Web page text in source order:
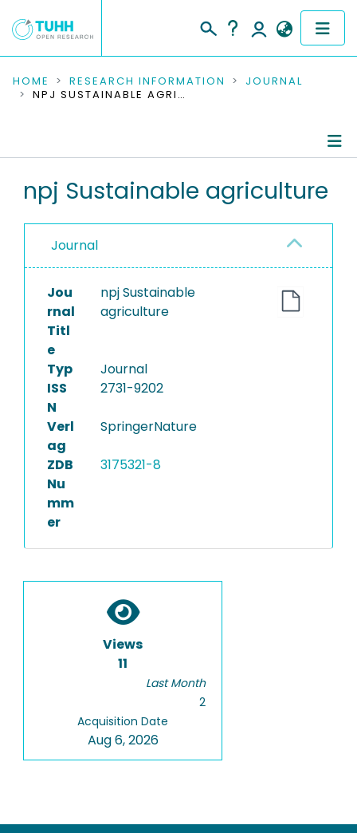
COMMUNITIES & COLLECTIONS
RESEARCH DATA
PEOPLE
PROJECTS
HOME RESEARCH INFORMATION
JOURNAL
NPJ SUSTAINABLE AGRICULTURE
npj Sustainable agriculture
Journal
Jou
rnal
Titl
e
npj Sustainable
agriculture
Typ
Journal
ISS
N
2731-9202
Verl
ag
SpringerNature
ZDB
Nu
mm
er
3175321-8
Views
11
Last Month
2
Acquisition Date
Aug 6, 2026